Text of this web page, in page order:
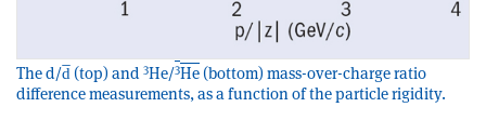
The d/d̅ (top) and 3He/3He (bottom) mass-over-charge ratio
difference measurements, as a function of the particle rigidity.